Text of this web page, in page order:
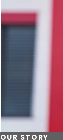
OUR STORY